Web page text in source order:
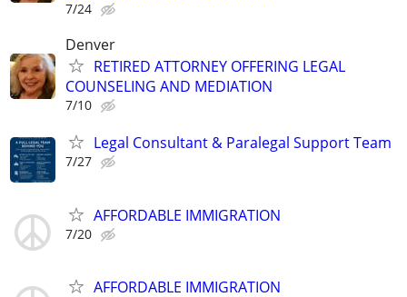
7/24
Denver
RETIRED ATTORNEY OFFERING LEGAL
COUNSELING AND MEDIATION
7/10
Legal Consultant & Paralegal Support Team
7/27
AFFORDABLE IMMIGRATION
7/20
AFFORDABLE IMMIGRATION